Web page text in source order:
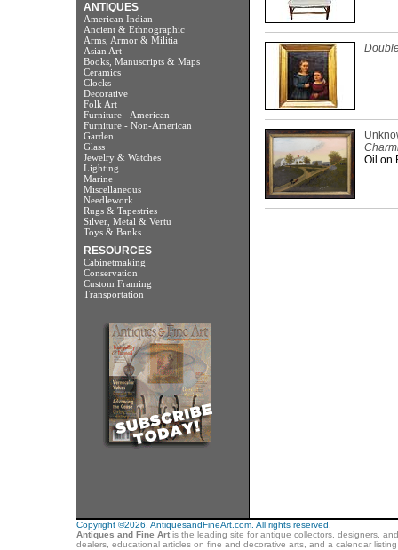
ANTIQUES
American Indian
Ancient & Ethnographic
Arms, Armor & Militia
Asian Art
Books, Manuscripts & Maps
Ceramics
Clocks
Decorative
Folk Art
Furniture - American
Furniture - Non-American
Garden
Glass
Jewelry & Watches
Lighting
Marine
Miscellaneous
Needlework
Rugs & Tapestries
Silver, Metal & Vertu
Toys & Banks
RESOURCES
Cabinetmaking
Conservation
Custom Framing
Transportation
Oil on
Copyright ©2026. AntiquesandFineArt.com. All rights reserved.
Antiques and Fine Artis the leading site for antique collectors, designers,
dealers, educational articles on fine and decorative arts, and a calendar